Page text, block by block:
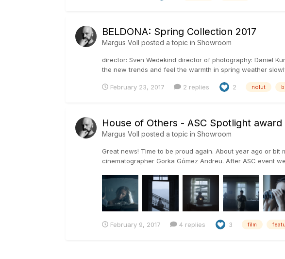
BELDONA: Spring Collection 2017
Margus Voll posted a topic in Showroom
director: Sven Wedekind director of photography: Daniel
the new trends and feel the warmth in spring weather
February 23, 2017 2 replies 2 nolut
House of Others - ASC Spotlight award
Margus Voll posted a topic in Showroom
Great news! Time to be proud again. About year ago or
cinematographer Gorka Gómez Andreu. After ASC event
February 9, 2017 4 replies 3 film